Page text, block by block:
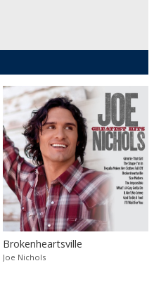
Brokenheartsville
Joe Nichols